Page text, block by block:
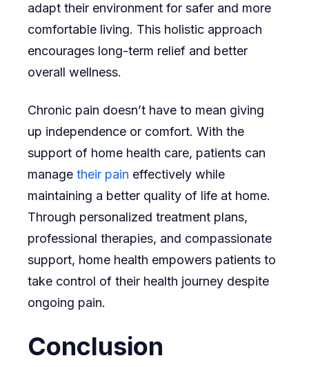
adapt their environment for safer and more
comfortable living. This holistic approach
encourages long-term relief and better
overall wellness.
Chronic pain doesn’t have to mean giving
up independence or comfort. With the
support of home health care, patients can
manage their pain effectively while
maintaining a better quality of life at home.
Through personalized treatment plans,
professional therapies, and compassionate
support, home health empowers patients to
take control of their health journey despite
ongoing pain.
Conclusion